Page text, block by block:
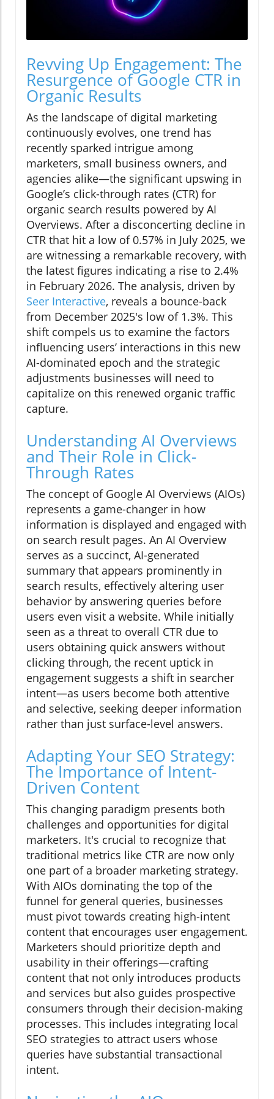
Revving Up Engagement: The
Resurgence of Google CTR in
Organic Results
As the landscape of digital marketing
continuously evolves, one trend has
recently sparked intrigue among
marketers, small business owners, and
agencies alike—the significant upswing in
Google’s click-through rates (CTR) for
organic search results powered by AI
Overviews. After a disconcerting decline in
CTR that hit a low of 0.57% in July 2025, we
are witnessing a remarkable recovery, with
the latest figures indicating a rise to 2.4%
in February 2026. The analysis, driven by
Seer Interactive, reveals a bounce-back
from December 2025's low of 1.3%. This
shift compels us to examine the factors
influencing users’ interactions in this new
AI-dominated epoch and the strategic
adjustments businesses will need to
capitalize on this renewed organic traffic
capture.
Understanding AI Overviews
and Their Role in Click-
Through Rates
The concept of Google AI Overviews (AIOs)
represents a game-changer in how
information is displayed and engaged with
on search result pages. An AI Overview
serves as a succinct, AI-generated
summary that appears prominently in
search results, effectively altering user
behavior by answering queries before
users even visit a website. While initially
seen as a threat to overall CTR due to
users obtaining quick answers without
clicking through, the recent uptick in
engagement suggests a shift in searcher
intent—as users become both attentive
and selective, seeking deeper information
rather than just surface-level answers.
Adapting Your SEO Strategy:
The Importance of Intent-
Driven Content
This changing paradigm presents both
challenges and opportunities for digital
marketers. It's crucial to recognize that
traditional metrics like CTR are now only
one part of a broader marketing strategy.
With AIOs dominating the top of the
funnel for general queries, businesses
must pivot towards creating high-intent
content that encourages user engagement.
Marketers should prioritize depth and
usability in their offerings—crafting
content that not only introduces products
and services but also guides prospective
consumers through their decision-making
processes. This includes integrating local
SEO strategies to attract users whose
queries have substantial transactional
intent.